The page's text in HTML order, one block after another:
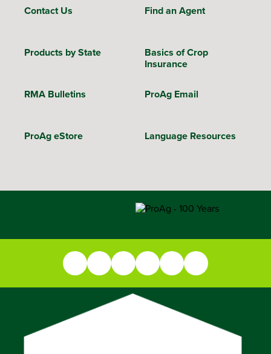
Contact Us Find an Agent
Products by State
Basics of Crop
Insurance
RMA Bulletins ProAg Email
ProAg eStore Language Resources